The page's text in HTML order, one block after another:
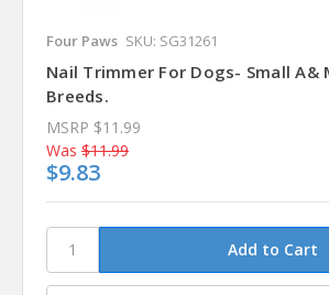
Four Paws SKU: SG31261
Nail Trimmer For Dogs- Small A&
Breeds.
MSRP $11.99
Was $11.99
$9.83